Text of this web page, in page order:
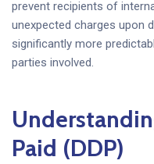
prevent recipients of
unexpected charges upon
significantly more
parties involved.
Paid (DDP)